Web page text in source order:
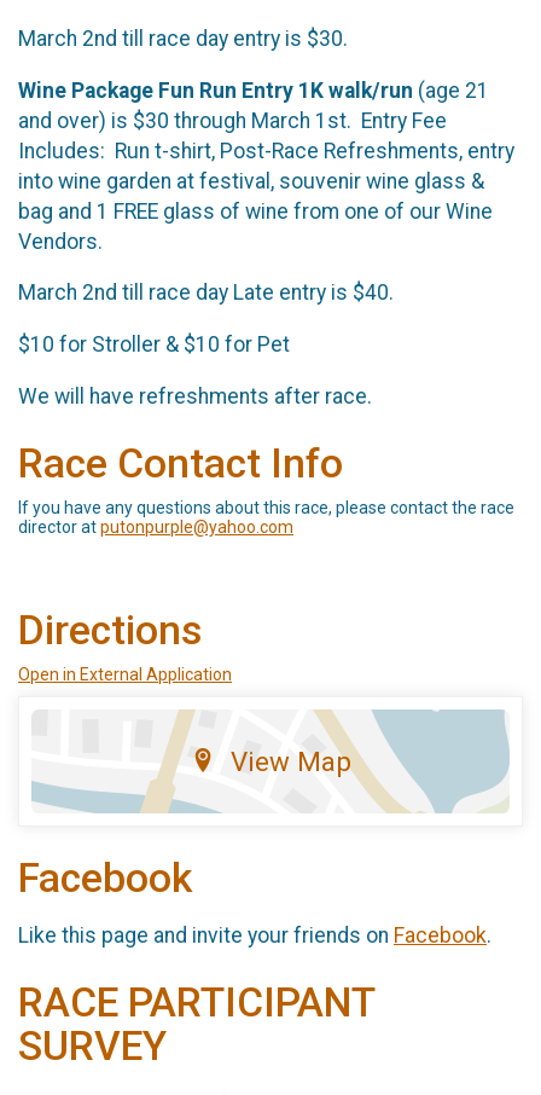
March 2nd till race day entry is $30.
Wine Package Fun Run Entry 1K walk/run (age 21
and over) is $30 through March 1st. Entry Fee
Includes: Run t-shirt, Post-Race Refreshments, entry
into wine garden at festival, souvenir wine glass &
bag and 1 FREE glass of wine from one of our Wine
Vendors.
March 2nd till race day Late entry is $40.
$10 for Stroller & $10 for Pet
We will have refreshments after race.
Race Contact Info
If you have any questions about this race, please contact the race
director atputonpurple@yahoo.com
Directions
Open in External Application
View Map
Facebook
Like this page and invite your friends on Facebook.
RACE PARTICIPANT
SURVEY